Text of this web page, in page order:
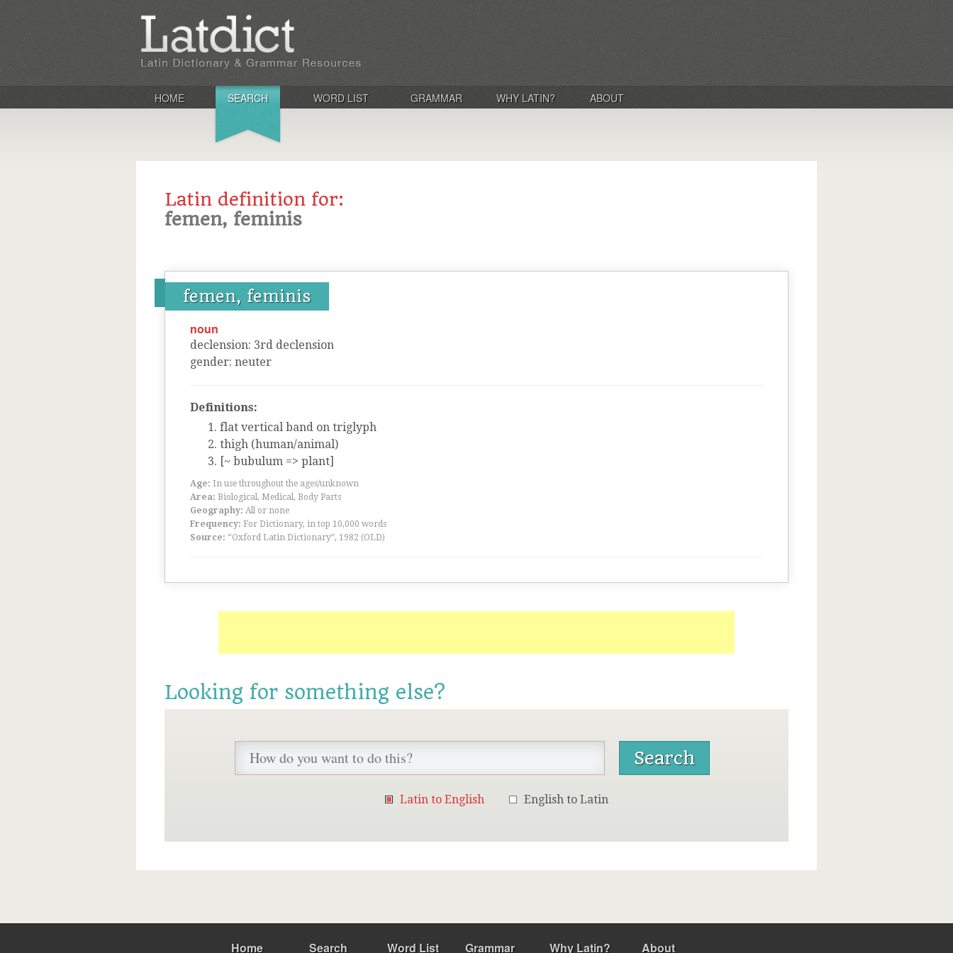
HOME SEARCH WORD LIST GRAMMAR WHY LATIN? ABOUT
Latin definition for:
femen, feminis
femen, feminis
noun
declension: 3rd declension
gender: neuter
Definitions:
flat vertical band on triglyph
thigh (human/animal)
[~ bubulum => plant]
Age: In use throughout the ages/unknown
Area: Biological, Medical, Body Parts
Geography: All or none
Frequency: For Dictionary, in top 10,000 words
Source: “Oxford Latin Dictionary”, 1982 (OLD)
Looking for something else?
Latin to English English to Latin
Home Search Word List Grammar Why Latin? About